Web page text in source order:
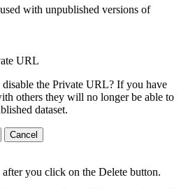
with unpublished versions of
URL
the Private URL? If you have
others they will no longer be able to
dataset.
Cancel
you click on the Delete button.